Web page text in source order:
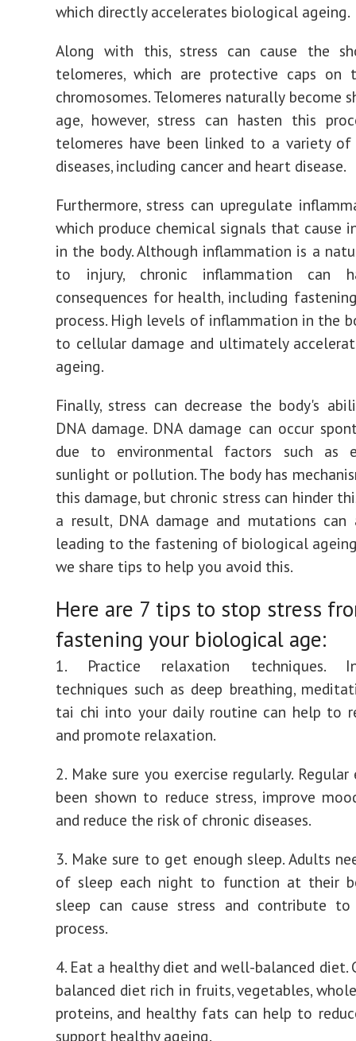
which directly accelerates biological ageing.
Along with this, stress can cause the
telomeres, which are protective caps on
chromosomes. Telomeres naturally become
age, however, stress can hasten this
telomeres have been linked to a variety of
diseases, including cancer and heart disease.
Furthermore, stress can upregulate
which produce chemical signals that cause
in the body. Although inflammation is a
to injury, chronic inflammation can
consequences for health, including
process. High levels of inflammation in the
to cellular damage and ultimately
ageing.
Finally, stress can decrease the body's
DNA damage. DNA damage can occur
due to environmental factors such as
sunlight or pollution. The body has
this damage, but chronic stress can hinder
a result, DNA damage and mutations can
leading to the fastening of biological
we share tips to help you avoid this.
Here are 7 tips to stop stress
fastening your biological age:
1. Practice relaxation techniques.
techniques such as deep breathing,
tai chi into your daily routine can help to
and promote relaxation.
2. Make sure you exercise regularly. Regular
been shown to reduce stress, improve
and reduce the risk of chronic diseases.
3. Make sure to get enough sleep. Adults
of sleep each night to function at their
sleep can cause stress and contribute
process.
4. Eat a healthy diet and well-balanced diet.
balanced diet rich in fruits, vegetables,
proteins, and healthy fats can help to
support healthy ageing.